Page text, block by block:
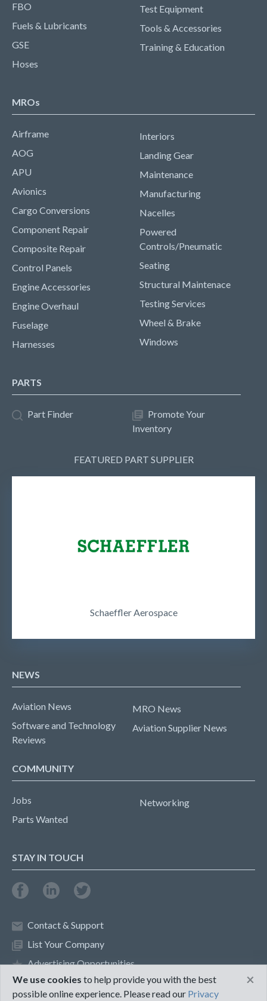
FBO
Fuels & Lubricants
GSE
Hoses
Test Equipment
Tools & Accessories
Training & Education
MROs
Airframe
AOG
APU
Avionics
Cargo Conversions
Component Repair
Composite Repair
Control Panels
Engine Accessories
Engine Overhaul
Fuselage
Harnesses
Interiors
Landing Gear
Maintenance
Manufacturing
Nacelles
Powered
Controls/Pneumatic
Seating
Structural Maintenace
Testing Services
Wheel & Brake
Windows
PARTS
Part Finder
Promote Your
Inventory
FEATURED PART SUPPLIER
Schaeffler Aerospace
NEWS
Aviation News
Software and Technology
Reviews
MRO News
Aviation Supplier News
COMMUNITY
Jobs
Parts Wanted
Networking
STAY IN TOUCH
Contact & Support
List Your Company
Advertising Opportunities
We use cookies to help provide you with the best
possible online experience. Please read our Privacy
×